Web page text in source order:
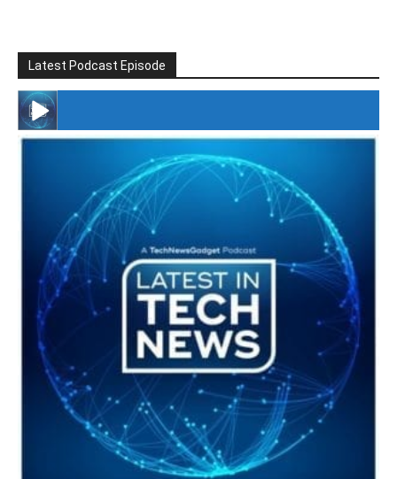
Latest Podcast Episode
#246 The Voice Of Mario Retires